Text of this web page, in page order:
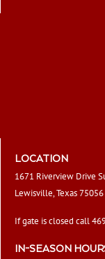
LOCATION
1671 Riverview Drive
Lewisville, Texas 75056
If gate is closed call
IN-SEASON